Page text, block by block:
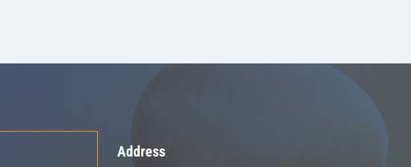
Address